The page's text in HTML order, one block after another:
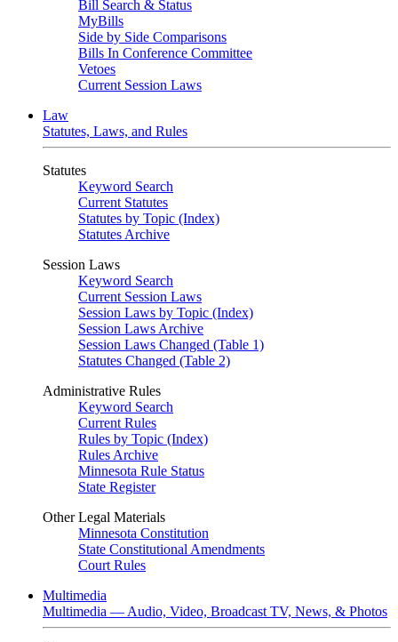
Bill Search & Status
MyBills
Side by Side Comparisons
Bills In Conference Committee
Vetoes
Current Session Laws
Law
Statutes, Laws, and Rules
Statutes
Keyword Search
Current Statutes
Statutes by Topic (Index)
Statutes Archive
Session Laws
Keyword Search
Current Session Laws
Session Laws by Topic (Index)
Session Laws Archive
Session Laws Changed (Table 1)
Statutes Changed (Table 2)
Administrative Rules
Keyword Search
Current Rules
Rules by Topic (Index)
Rules Archive
Minnesota Rule Status
State Register
Other Legal Materials
Minnesota Constitution
State Constitutional Amendments
Court Rules
Multimedia
Multimedia — Audio, Video, Broadcast TV, News, & Photos